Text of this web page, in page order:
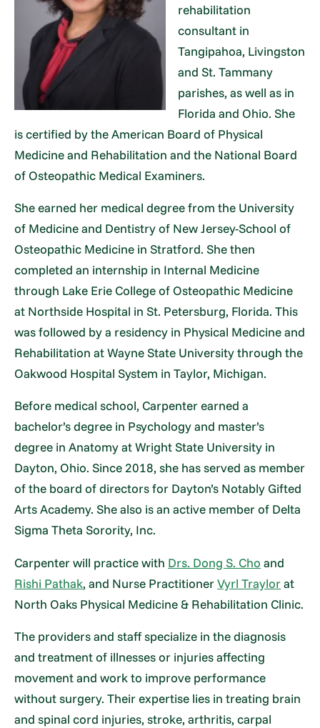
rehabilitation
consultant in
Tangipahoa, Livingston
and St. Tammany
parishes, as well as in
Florida and Ohio. She
is certified by the American Board of Physical
Medicine and Rehabilitation and the National Board
of Osteopathic Medical Examiners.
She earned her medical degree from the University
of Medicine and Dentistry of New Jersey-School of
Osteopathic Medicine in Stratford. She then
completed an internship in Internal Medicine
through Lake Erie College of Osteopathic Medicine
at Northside Hospital in St. Petersburg, Florida. This
was followed by a residency in Physical Medicine and
Rehabilitation at Wayne State University through the
Oakwood Hospital System in Taylor, Michigan.
Before medical school, Carpenter earned a
bachelor’s degree in Psychology and master’s
degree in Anatomy at Wright State University in
Dayton, Ohio. Since 2018, she has served as member
of the board of directors for Dayton’s Notably Gifted
Arts Academy. She also is an active member of Delta
Sigma Theta Sorority, Inc.
Carpenter will practice with Drs. Dong S. Cho and
Rishi Pathak, and Nurse PractitionerVyrl Traylorat
North Oaks Physical Medicine & Rehabilitation Clinic.
The providers and staff specialize in the diagnosis
and treatment of illnesses or injuries affecting
movement and work to improve performance
without surgery. Their expertise lies in treating brain
and spinal cord injuries, stroke, arthritis, carpal